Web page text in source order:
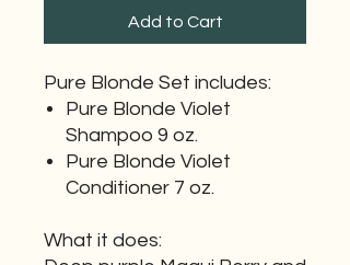
Add to Cart
Pure Blonde Set includes:
Pure Blonde Violet
Shampoo 9 oz.
Pure Blonde Violet
Conditioner 7 oz.
What it does: